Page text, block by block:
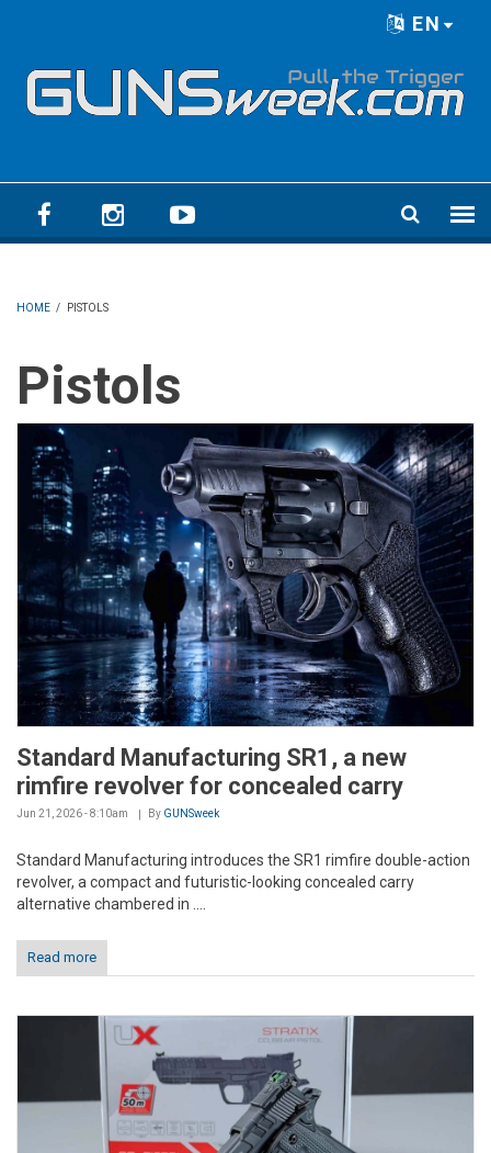
EN
HOME / PISTOLS
Pistols
Standard Manufacturing SR1, a new
rimfire revolver for concealed carry
Jun 21, 2026 - 8:10am By GUNSweek
Standard Manufacturing introduces the SR1 rimfire double-action
revolver, a compact and futuristic-looking concealed carry
alternative chambered in ....
Read more